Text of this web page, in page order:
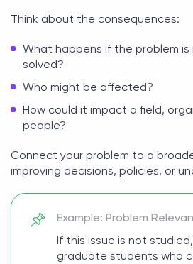
Think about the consequences:
What happens if the problem
solved?
Who might be affected?
How could it impact a field,
people?
Connect your problem to a
improving decisions, policies, or
Example: Problem
If this issue is not
graduate students who